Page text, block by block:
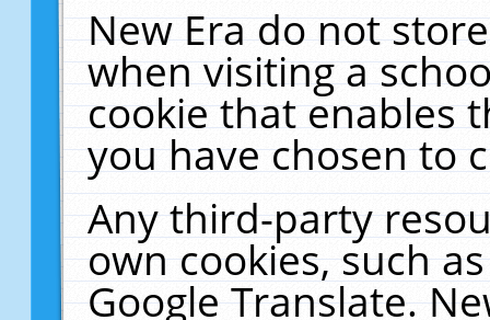
New Era do not
when visiting a
cookie that enables
you have chosen to
Any third-party
own cookies, such
Google Translate.